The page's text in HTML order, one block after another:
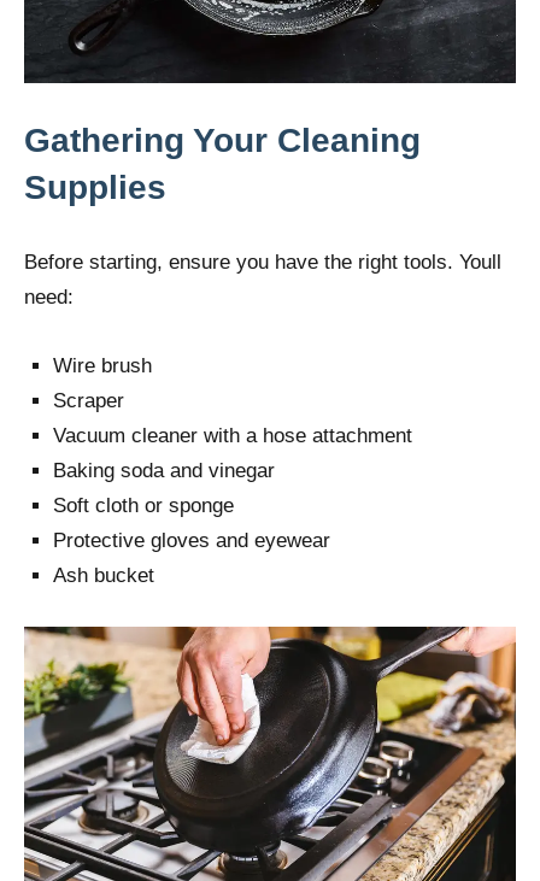
Gathering Your Cleaning
Supplies
Before starting, ensure you have the right tools. Youll
need:
Wire brush
Scraper
Vacuum cleaner with a hose attachment
Baking soda and vinegar
Soft cloth or sponge
Protective gloves and eyewear
Ash bucket